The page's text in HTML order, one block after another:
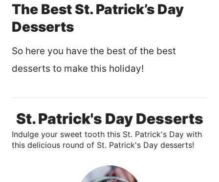
The Best St. Patrick’s Day
Desserts
So here you have the best of the best
desserts to make this holiday!
St. Patrick's Day Desserts
Indulge your sweet tooth this St. Patrick's Day with
this delicious round of St. Patrick's Day desserts!